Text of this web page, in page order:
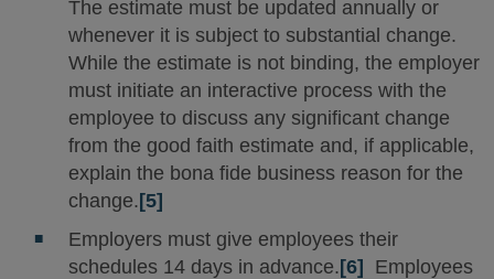
The estimate must be updated annually or
whenever it is subject to substantial change.
While the estimate is not binding, the employer
must initiate an interactive process with the
employee to discuss any significant change
from the good faith estimate and, if applicable,
explain the bona fide business reason for the
change.[5]
Employers must give employees their
schedules 14 days in advance.[6] Employees